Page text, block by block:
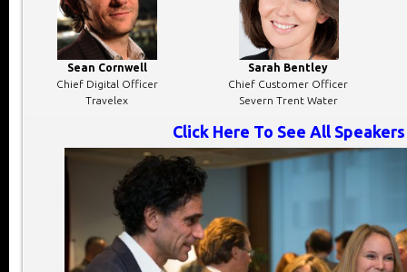
Sean Cornwell
Chief Digital Officer
Travelex
Sarah Bentley
Chief Customer Officer
Severn Trent Water
Click Here To See All Speakers